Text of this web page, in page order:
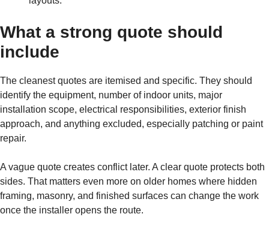
What a strong quote should
include
The cleanest quotes are itemised and specific. They should
identify the equipment, number of indoor units, major
installation scope, electrical responsibilities, exterior finish
approach, and anything excluded, especially patching or paint
repair.
A vague quote creates conflict later. A clear quote protects both
sides. That matters even more on older homes where hidden
framing, masonry, and finished surfaces can change the work
once the installer opens the route.